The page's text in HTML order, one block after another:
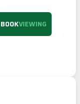
BOOKVIEWING